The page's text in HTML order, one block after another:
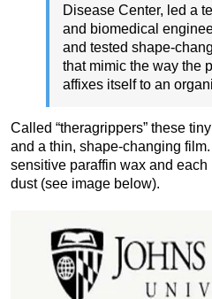
Disease Center, led a
and biomedical
and tested shape-
that mimic the way the
affixes itself to an
Called “theragrippers” these
and a thin, shape-changing
sensitive paraffin wax and
dust (see image below).